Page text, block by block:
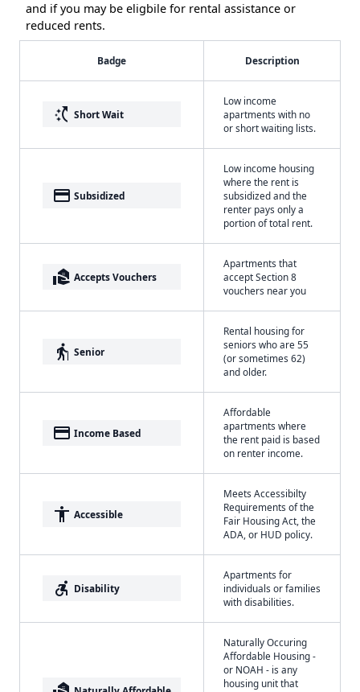
and if you may be eligbile for rental assistance or
reduced rents.
Badge Description
switch_access_shortcut Short Wait
Low income
apartments with no
or short waiting lists.
payment Subsidized
Low income housing
where the rent is
subsidized and the
renter pays only a
portion of total rent.
real_estate_agent Accepts Vouchers
Apartments that
accept Section 8
vouchers near you
elderly Senior
Rental housing for
seniors who are 55
(or sometimes 62)
and older.
payment Income Based
Affordable
apartments where
the rent paid is based
on renter income.
accessibility Accessible
Meets Accessibilty
Requirements of the
Fair Housing Act, the
ADA, or HUD policy.
accessible_forward Disability
Apartments for
individuals or families
with disabilities.
Naturally Occuring
Affordable Housing -
or NOAH - is any
housing unit that